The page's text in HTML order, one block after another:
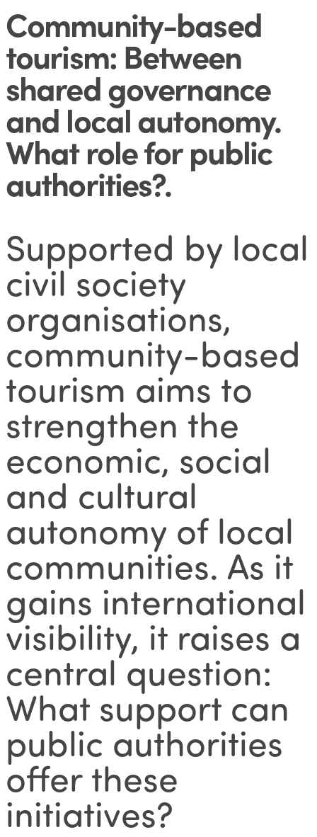
Community-based
tourism: Between
shared governance
and local autonomy.
What role for public
authorities?.
Supported by local
civil society
organisations,
community-based
tourism aims to
strengthen the
economic, social
and cultural
autonomy of local
communities. As it
gains international
visibility, it raises a
central question:
What support can
public authorities
offer these
initiatives?